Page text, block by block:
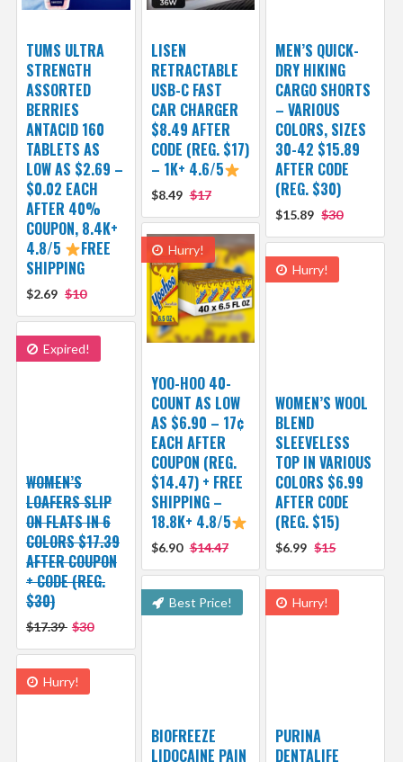
TUMS ULTRA
STRENGTH
ASSORTED
BERRIES
ANTACID 160
TABLETS AS
LOW AS $2.69 –
$0.02 EACH
AFTER 40%
COUPON, 8.4K+
4.8/5
FREE
SHIPPING
$2.69 $10
LISEN
RETRACTABLE
USB-C FAST
CAR CHARGER
$8.49 AFTER
CODE (REG. $17)
– 1K+ 4.6/5
$8.49 $17
MEN’S QUICK-
DRY HIKING
CARGO SHORTS
– VARIOUS
COLORS, SIZES
30-42 $15.89
AFTER CODE
(REG. $30)
$15.89 $30
Hurry!
YOO-HOO 40-
COUNT AS LOW
AS $6.90 – 17¢
EACH AFTER
COUPON (REG.
$14.47) + FREE
SHIPPING –
18.8K+ 4.8/5
$6.90 $14.47
Hurry!
WOMEN’S WOOL
BLEND
SLEEVELESS
TOP IN VARIOUS
COLORS $6.99
AFTER CODE
(REG. $15)
$6.99 $15
Expired!
WOMEN’S
LOAFERS SLIP
ON FLATS IN 6
COLORS $17.39
AFTER COUPON
+ CODE (REG.
$30)
$17.39 $30
Best Price!
BIOFREEZE
LIDOCAINE PAIN
Hurry!
PURINA
DENTALIFE
Hurry!